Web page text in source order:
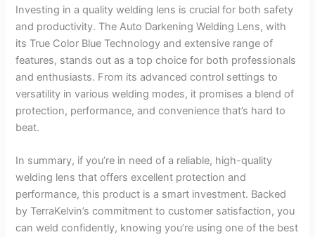
Investing in a quality welding lens is crucial for both safety
and productivity. The Auto Darkening Welding Lens, with
its True Color Blue Technology and extensive range of
features, stands out as a top choice for both professionals
and enthusiasts. From its advanced control settings to
versatility in various welding modes, it promises a blend of
protection, performance, and convenience that’s hard to
beat.
In summary, if you’re in need of a reliable, high-quality
welding lens that offers excellent protection and
performance, this product is a smart investment. Backed
by TerraKelvin’s commitment to customer satisfaction, you
can weld confidently, knowing you’re using one of the best